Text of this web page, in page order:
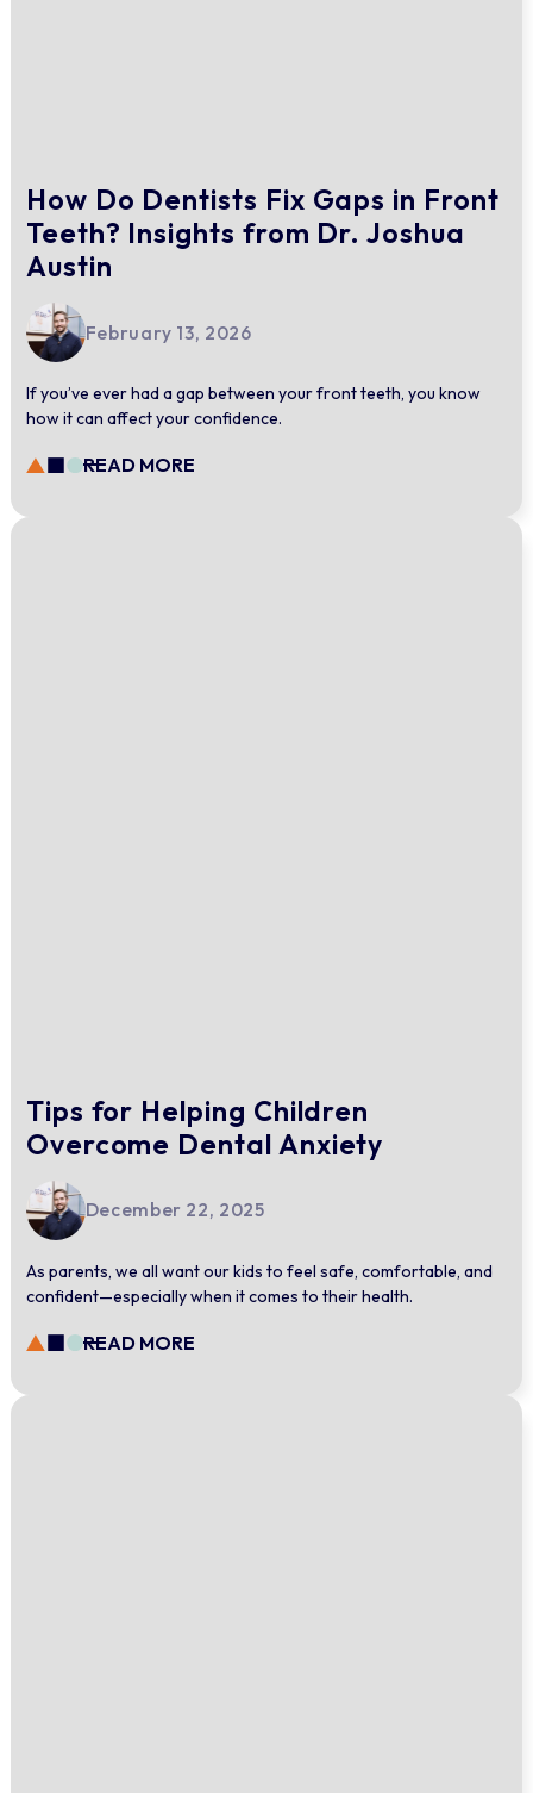
How Do Dentists Fix Gaps in Front
Teeth? Insights from Dr. Joshua
Austin
February 13, 2026
If you’ve ever had a gap between your front teeth, you know
how it can affect your confidence.
READ MORE
Tips for Helping Children
Overcome Dental Anxiety
December 22, 2025
As parents, we all want our kids to feel safe, comfortable, and
confident—especially when it comes to their health.
READ MORE